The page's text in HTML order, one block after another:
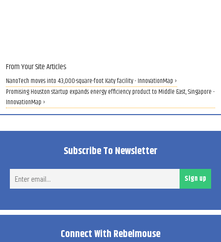
From Your Site Articles
NanoTech moves into 43,000-square-foot Katy facility - InnovationMap ›
Promising Houston startup expands energy efficiency product to Middle East, Singapore -
InnovationMap ›
Subscribe To Newsletter
Sign up
Connect With Rebelmouse